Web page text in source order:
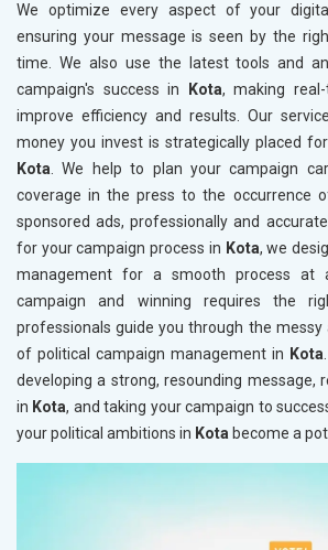
We optimize every aspect of your
ensuring your message is seen by the
time. We also use the latest tools and
campaign's success in
Kota, making
improve efficiency and results. Our
money you invest is strategically placed
Kota. We help to plan your campaign
coverage in the press to the occurrence
sponsored ads, professionally and
for your campaign process in Kota, we
management for a smooth process at
campaign and winning requires the
professionals guide you through the messy
of political campaign management in Kota
developing a strong, resounding message,
in Kota, and taking your campaign to
your political ambitions in Kota become a